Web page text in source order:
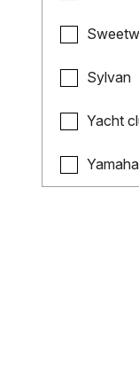
Sylvan
Yacht
Yamaha